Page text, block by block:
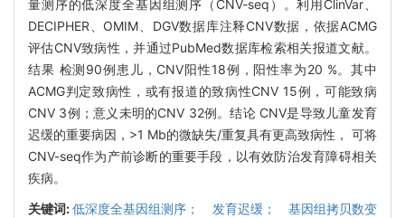
量测序的低深度全基因组测序（CNV-seq）。利用ClinVar、
DECIPHER、OMIM、DGV数据库注释CNV数据，依据ACMG
评估CNV致病性，并通过PubMed数据库检索相关报道文献。
结果 检测90例患儿，CNV阳性18例，阳性率为20 %。其中
ACMG判定致病性，或有报道的致病性CNV 15例，可能致病
CNV 3例；意义未明的CNV 32例。结论 CNV是导致儿童发育
迟缓的重要病因，>1 Mb的微缺失/重复具有更高致病性， 可将
CNV-seq作为产前诊断的重要手段，以有效防治发育障碍相关
疾病。
关键词:低深度全基因组测序； 发育迟缓； 基因组拷贝数变